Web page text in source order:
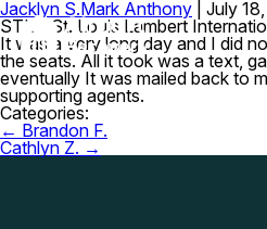
Jacklyn S.Mark Anthony
July
STL – St. Louis Lambert
It was a very long day and I did
the seats. All it took was a text,
eventually It was mailed back to
supporting agents.
Categories:
Post
navigation
← Brandon F.
Cathlyn Z. →